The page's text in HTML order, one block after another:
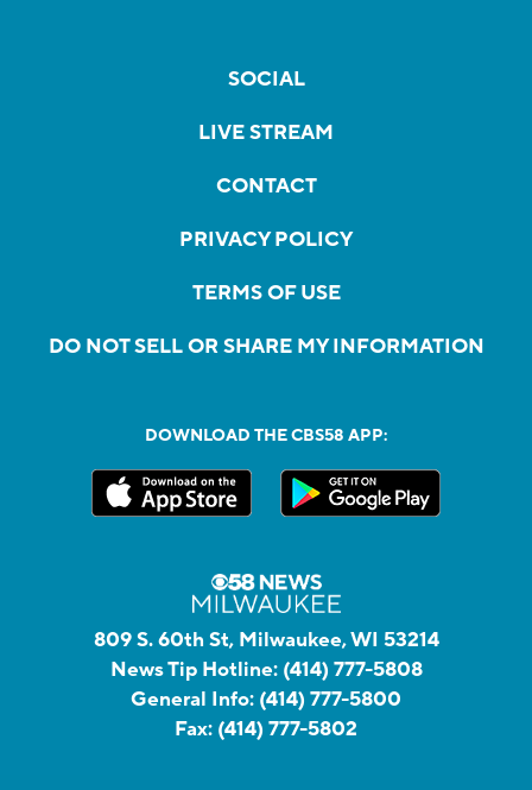
SOCIAL
LIVE STREAM
CONTACT
PRIVACY POLICY
TERMS OF USE
DO NOT SELL OR SHARE MY INFORMATION
DOWNLOAD THE CBS58 APP:
809 S. 60th St, Milwaukee, WI 53214
News Tip Hotline: (414) 777-5808
General Info: (414) 777-5800
Fax: (414) 777-5802